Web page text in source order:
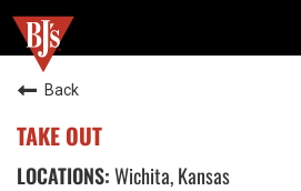
Back
TAKE OUT
Wichita, Kansas